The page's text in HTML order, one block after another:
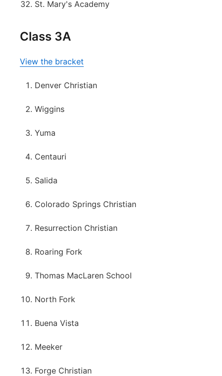
St. Mary's Academy
Class 3A
View the bracket
Denver Christian
Wiggins
Yuma
Centauri
Salida
Colorado Springs Christian
Resurrection Christian
Roaring Fork
Thomas MacLaren School
North Fork
Buena Vista
Meeker
Forge Christian